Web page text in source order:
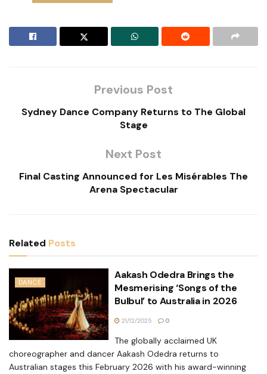
Previous Post
Sydney Dance Company Returns to The Global
Stage
Next Post
Final Casting Announced for Les Misérables The
Arena Spectacular
Related Posts
DANCE
Aakash Odedra Brings the
Mesmerising ‘Songs of the
Bulbul’ to Australia in 2026
21/12/2025 0
The globally acclaimed UK
choreographer and dancer Aakash Odedra returns to
Australian stages this February 2026 with his award-winning